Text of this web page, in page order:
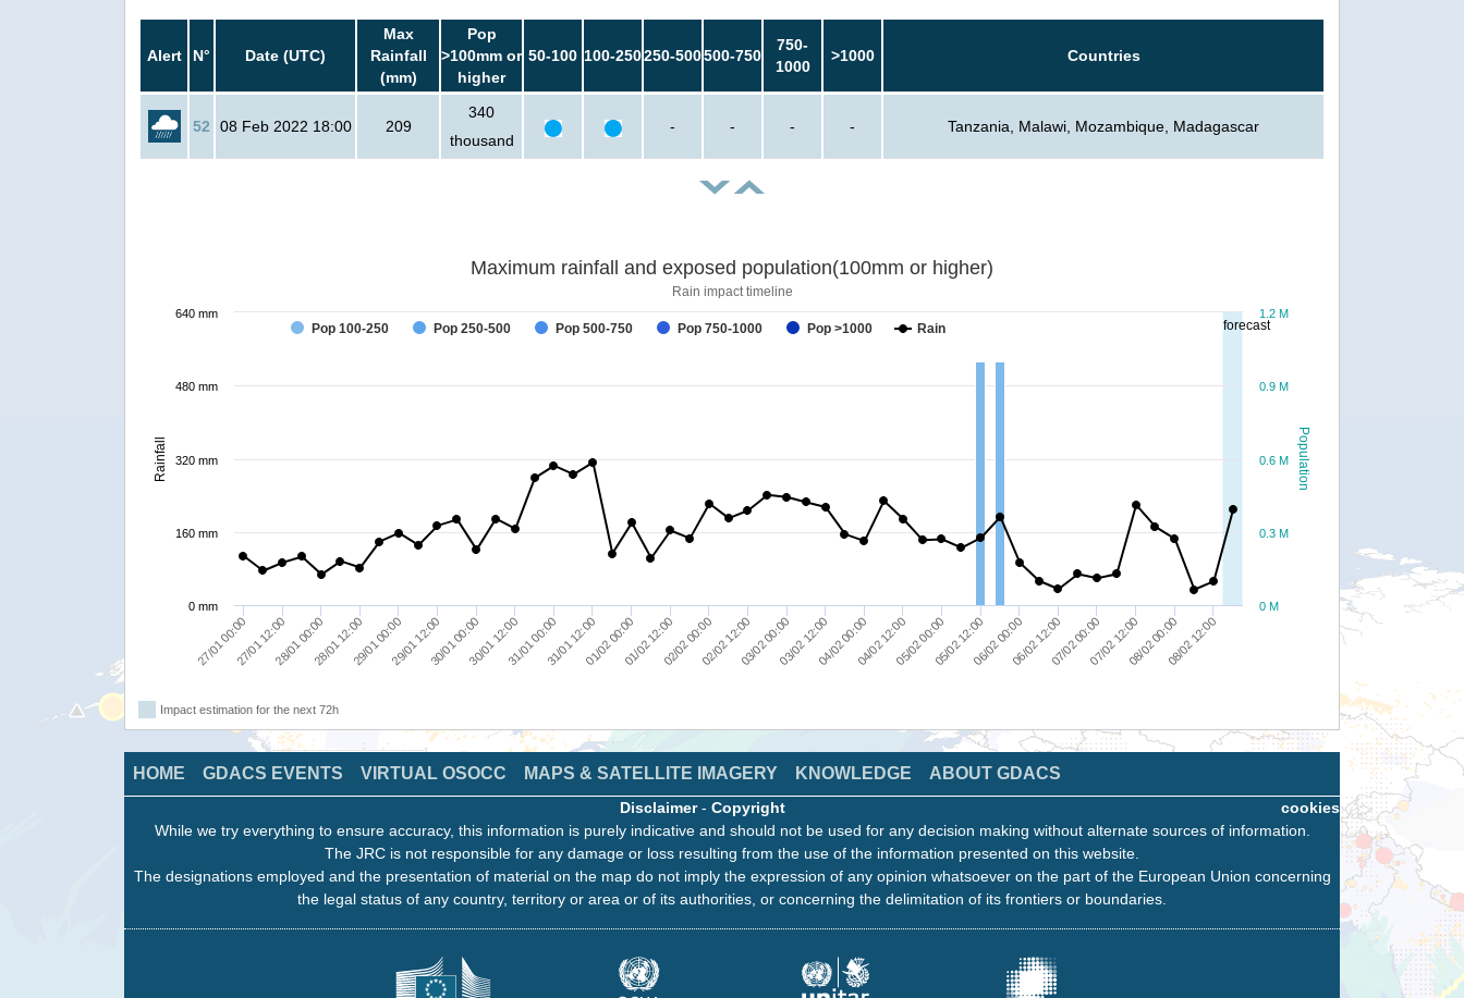
Alert N° Date (UTC)
Max
Rainfall
(mm)
Pop
>100mm or
higher
50-100 100-250250-500500-750
750-
1000
>1000 Countries
52 08 Feb 2022 18:00 209
340
thousand
- - - - Tanzania, Malawi, Mozambique, Madagascar
forecast
Population
Rainfall
Maximum rainfall and exposed population(100mm or higher)
Rain impact timeline
Pop 100-250 Pop 250-500 Pop 500-750 Pop 750-1000 Pop >1000 Rain
27/01 00:0027/01 12:0028/01 00:0028/01 12:0029/01 00:0029/01 12:0030/01 00:0030/01 12:0031/01 00:0031/01 12:0001/02 00:0001/02 12:0002/02 00:0002/02 12:0003/02 00:0003/02 12:0004/02 00:0004/02 12:0005/02 00:0005/02 12:0006/02 00:0006/02 12:0007/02 00:0007/02 12:0008/02 00:0008/02 12:00
0 M
0.3 M
0.6 M
0.9 M
1.2 M
0 mm
160 mm
320 mm
480 mm
640 mm
Impact estimation for the next 72h
HOME GDACS EVENTS VIRTUAL OSOCC MAPS & SATELLITE IMAGERY KNOWLEDGE ABOUT GDACS
cookies
Disclaimer- Copyright
While we try everything to ensure accuracy, this information is purely indicative and should not be used for any decision making without alternate sources of information.
The JRC is not responsible for any damage or loss resulting from the use of the information presented on this website.
The designations employed and the presentation of material on the map do not imply the expression of any opinion whatsoever on the part of the European Union concerning
the legal status of any country, territory or area or of its authorities, or concerning the delimitation of its frontiers or boundaries.